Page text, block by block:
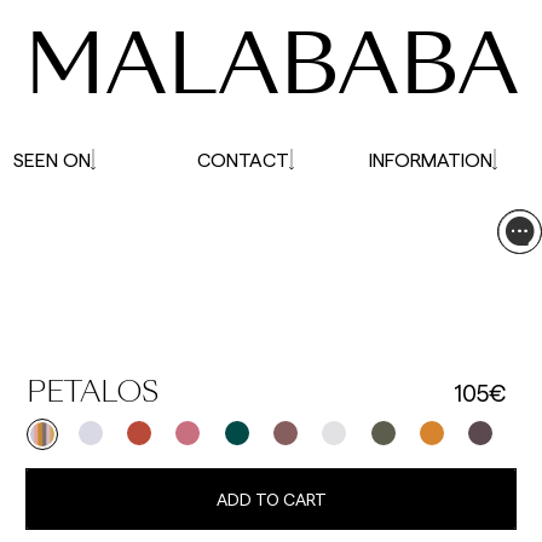
PETALOS 105€
ADD TO CART
MALABABA
SEEN ON CONTACT INFORMATION